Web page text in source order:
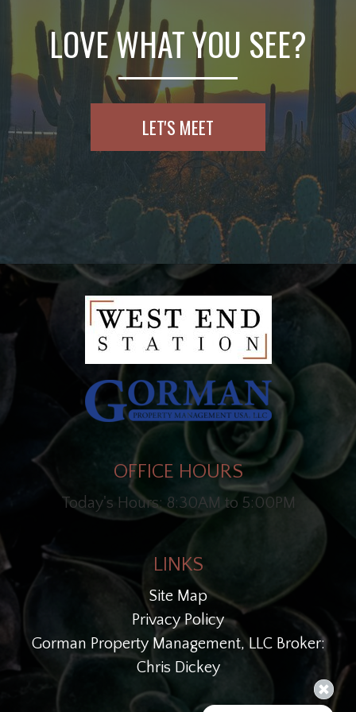
LOVE WHAT YOU SEE?
LET'S MEET
OFFICE HOURS
Today's Hours: 8:30AM to 5:00PM
LINKS
Site Map
Privacy Policy
Gorman Property Management, LLC Broker:
Chris Dickey